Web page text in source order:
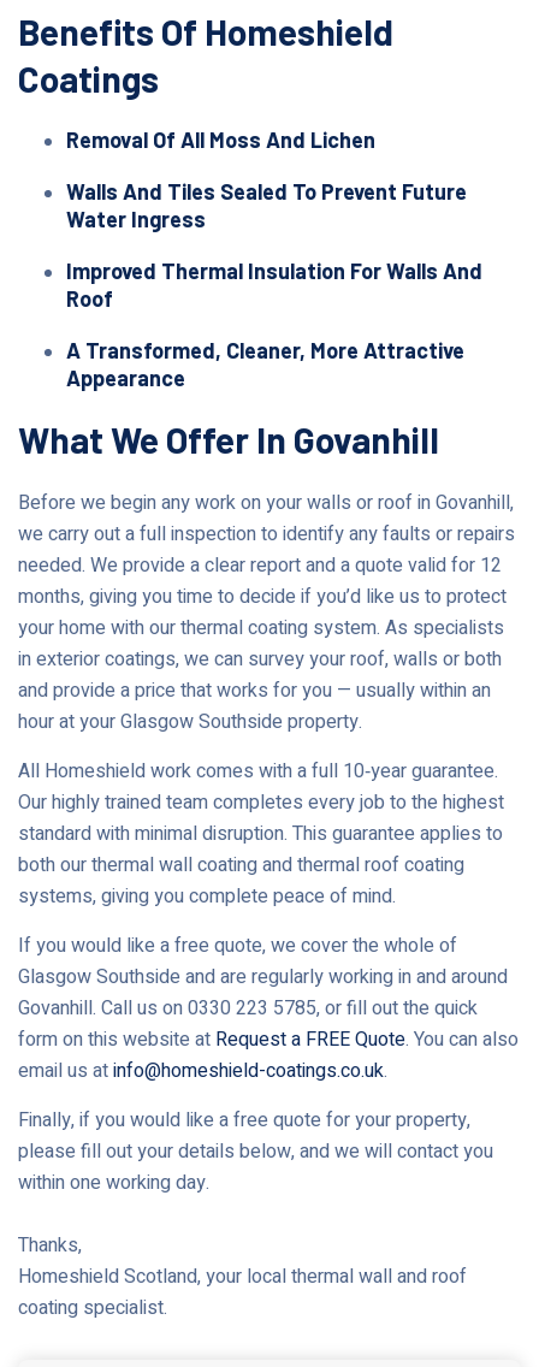
Benefits Of Homeshield
Coatings
Removal Of All Moss And Lichen
Walls And Tiles Sealed To Prevent Future
Water Ingress
Improved Thermal Insulation For Walls And
Roof
A Transformed, Cleaner, More Attractive
Appearance
What We Offer In Govanhill
Before we begin any work on your walls or roof in Govanhill,
we carry out a full inspection to identify any faults or repairs
needed. We provide a clear report and a quote valid for 12
months, giving you time to decide if you’d like us to protect
your home with our thermal coating system. As specialists
in exterior coatings, we can survey your roof, walls or both
and provide a price that works for you — usually within an
hour at your Glasgow Southside property.
All Homeshield work comes with a full 10‑year guarantee.
Our highly trained team completes every job to the highest
standard with minimal disruption. This guarantee applies to
both our thermal wall coating and thermal roof coating
systems, giving you complete peace of mind.
If you would like a free quote, we cover the whole of
Glasgow Southside and are regularly working in and around
Govanhill. Call us on 0330 223 5785, or fill out the quick
form on this website at Request a FREE Quote. You can also
email us atinfo@homeshield-coatings.co.uk.
Finally, if you would like a free quote for your property,
please fill out your details below, and we will contact you
within one working day.
Thanks,
Homeshield Scotland, your local thermal wall and roof
coating specialist.